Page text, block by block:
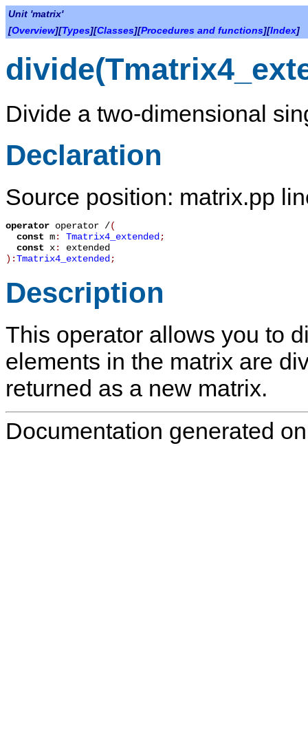
Unit 'matrix'
[Overview][Types][Classes][Procedures and functions][Index]
Divide a two-dimensional
Declaration
Source position: matrix.pp
operator operator /(
const m: Tmatrix4_extended;
const x: extended
):Tmatrix4_extended;
Description
This operator allows you to
elements in the matrix are
returned as a new matrix.
Documentation generated